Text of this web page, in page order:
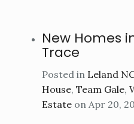
New Homes
Trace
Posted in Leland
House, Team Gale,
Estate on Apr 20,